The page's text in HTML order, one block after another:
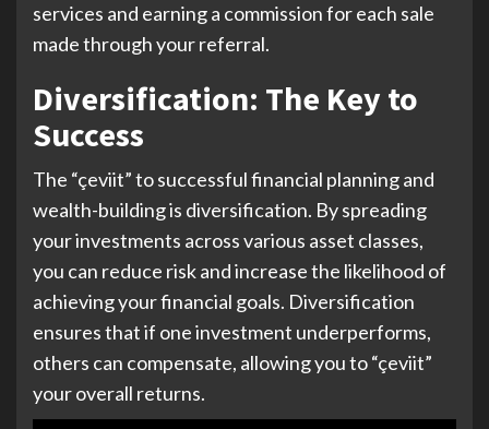
services and earning a commission for each sale
made through your referral.
Diversification: The Key to
Success
The “çeviit” to successful financial planning and
wealth-building is diversification. By spreading
your investments across various asset classes,
you can reduce risk and increase the likelihood of
achieving your financial goals. Diversification
ensures that if one investment underperforms,
others can compensate, allowing you to “çeviit”
your overall returns.